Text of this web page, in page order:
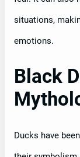
situations,
emotions.
Black
Ducks have